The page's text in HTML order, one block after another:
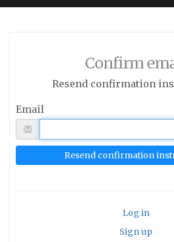
Confirm
Resend confirmation
Email
Log in
Sign up